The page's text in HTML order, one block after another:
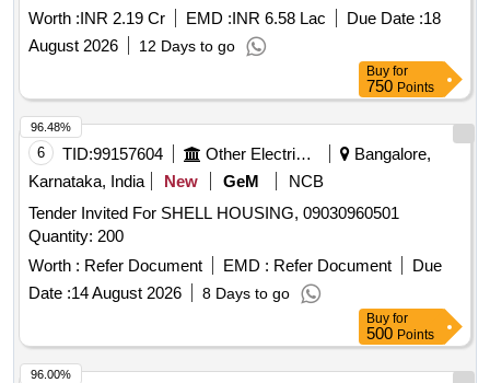
Worth :INR 2.19 Cr EMD :INR 6.58 Lac Due Date :18
August 2026
12 Days to go
Buy for
750 Points
6 TID:99157604 Other Electrical Products
Bangalore,
Karnataka, India
New GeM
NCB
Tender Invited For SHELL HOUSING, 09030960501
Quantity: 200
Worth : Refer Document EMD : Refer Document
Due
Date :14 August 2026 8 Days to go
96.48%
Buy for
500 Points
96.00%